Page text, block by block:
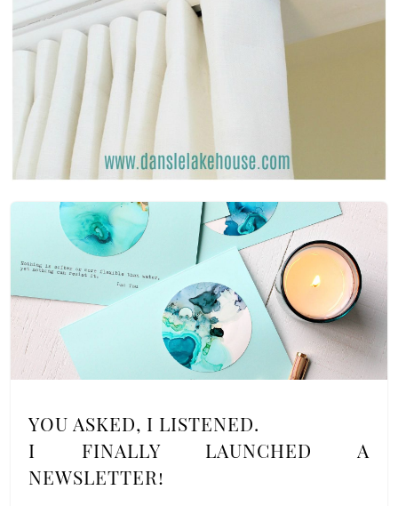
YOU ASKED, I LISTENED.
I FINALLY LAUNCHED A
NEWSLETTER!